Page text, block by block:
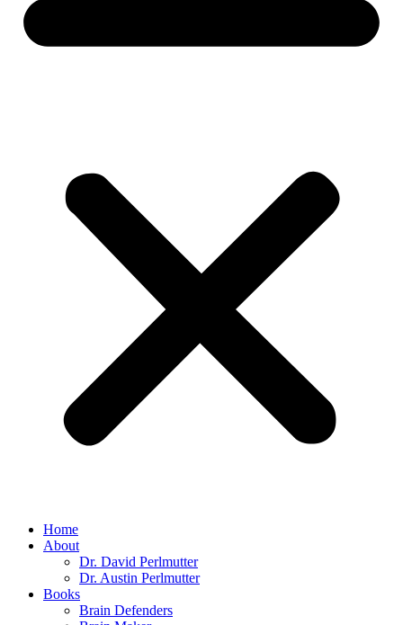
Home
About
Dr. David Perlmutter
Dr. Austin Perlmutter
Books
Brain Defenders